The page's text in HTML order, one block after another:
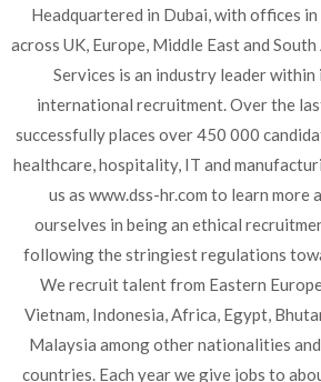
Headquartered in Dubai, with offices
across UK, Europe, Middle East and
Services is an industry leader within
international recruitment. Over the
successfully places over 450 000
healthcare, hospitality, IT and
us as www.dss-hr.com to learn more
ourselves in being an ethical
following the stringiest regulations
We recruit talent from Eastern
Vietnam, Indonesia, Africa, Egypt,
Malaysia among other nationalities
countries. Each year we give jobs to